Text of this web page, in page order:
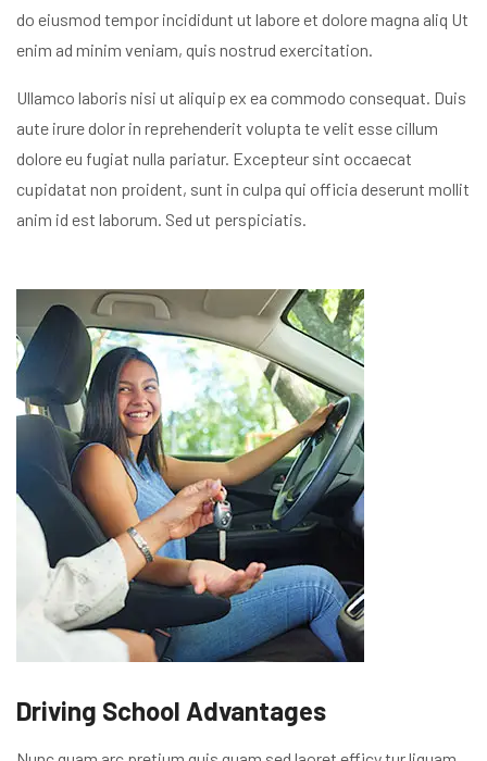
do eiusmod tempor incididunt ut labore et dolore magna aliq Ut
enim ad minim veniam, quis nostrud exercitation.
Ullamco laboris nisi ut aliquip ex ea commodo consequat. Duis
aute irure dolor in reprehenderit volupta te velit esse cillum
dolore eu fugiat nulla pariatur. Excepteur sint occaecat
cupidatat non proident, sunt in culpa qui officia deserunt mollit
anim id est laborum. Sed ut perspiciatis.
Driving School Advantages